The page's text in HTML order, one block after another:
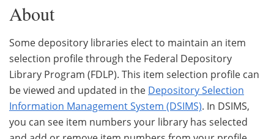
About
Some depository libraries elect to maintain an item
selection profile through the Federal Depository
Library Program (FDLP). This item selection profile can
be viewed and updated in the Depository Selection
Information Management System (DSIMS). In DSIMS,
you can see item numbers your library has selected